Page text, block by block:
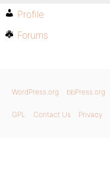
Profile
Forums
WordPress.org bbPress.org
GPL Contact Us Privacy